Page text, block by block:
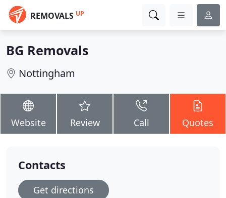
REMOVALS UP
BG Removals
Nottingham
Website Review Call Quotes
Contacts
Get directions